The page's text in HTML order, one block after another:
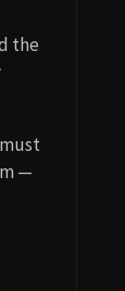
the
—